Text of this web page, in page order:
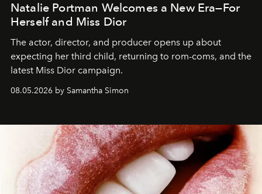
Natalie Portman Welcomes a New Era—For
Herself and Miss Dior
The actor, director, and producer opens up about
expecting her third child, returning to rom-coms, and the
latest Miss Dior campaign.
08.05.2026 by Samantha Simon